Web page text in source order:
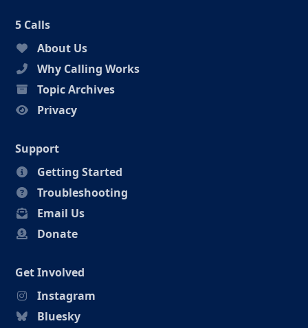
5 Calls
About Us
Why Calling Works
Topic Archives
Privacy
Support
Getting Started
Troubleshooting
Email Us
Donate
Get Involved
Instagram
Bluesky